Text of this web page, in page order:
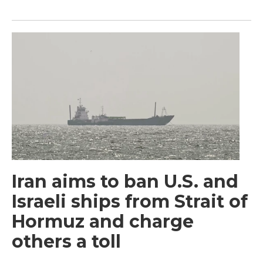
Iran aims to ban U.S. and
Israeli ships from Strait of
Hormuz and charge
others a toll